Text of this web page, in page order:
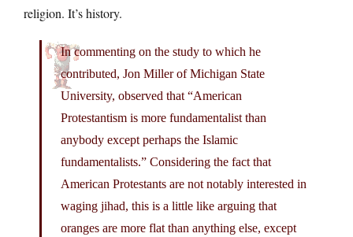
religion. It’s history.
In commenting on the study to which he
contributed, Jon Miller of Michigan State
University, observed that “American
Protestantism is more fundamentalist than
anybody except perhaps the Islamic
fundamentalists.” Considering the fact that
American Protestants are not notably interested in
waging jihad, this is a little like arguing that
oranges are more flat than anything else, except